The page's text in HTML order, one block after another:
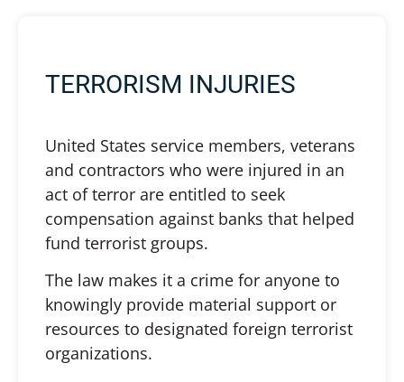
TERRORISM INJURIES
United States service members, veterans
and contractors who were injured in an
act of terror are entitled to seek
compensation against banks that helped
fund terrorist groups.
The law makes it a crime for anyone to
knowingly provide material support or
resources to designated foreign terrorist
organizations.